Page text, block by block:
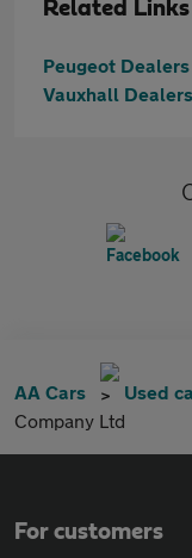
Related Links
Peugeot Dealers
Vauxhall Dealers
AA Cars Used
Company Ltd
For customers